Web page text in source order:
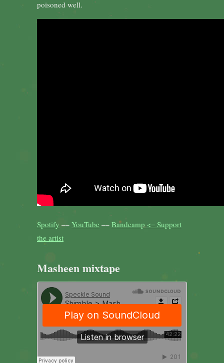
poisoned well.
Spotify –– YouTube –– Bandcamp <= Support
the artist
Masheen mixtape